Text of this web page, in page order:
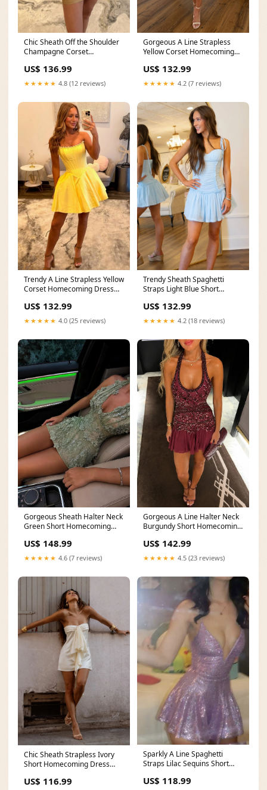
Chic Sheath Off the Shoulder
Champagne Corset
Pearls Beading
sizechart_Occasion
US$ 136.99
★★★★★ 4.8 (12 reviews)
Gorgeous A Line Strapless
Yellow Corset Homecoming
New Arrival
US$ 132.99
★★★★★ 4.2 (7 reviews)
Trendy A Line Strapless Yellow
Corset Homecoming Dress
US$ 132.99
★★★★★ 4.0 (25 reviews)
Trendy Sheath Spaghetti
Straps Light Blue Short
Ruffles New Arrival
US$ 132.99
★★★★★ 4.2 (18 reviews)
Gorgeous Sheath Halter Neck
Green Short Homecoming
Arrival
US$ 148.99
★★★★★ 4.6 (7 reviews)
Gorgeous A Line Halter Neck
Burgundy Short Homecoming
New Arrival
US$ 142.99
★★★★★ 4.5 (23 reviews)
Chic Sheath Strapless Ivory
Short Homecoming Dress
US$ 116.99
Sparkly A Line Spaghetti
Straps Lilac Sequins Short
Arrival
US$ 118.99